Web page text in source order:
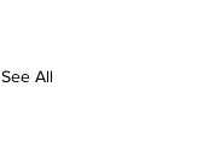
See All